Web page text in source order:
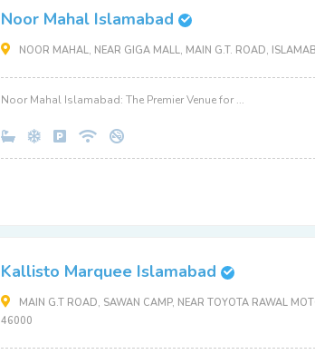
Noor Mahal Islamabad
NOOR MAHAL, NEAR GIGA MALL, MAIN G.T. ROAD,
Noor Mahal Islamabad: The Premier Venue for ...
Kallisto Marquee Islamabad
MAIN G.T ROAD, SAWAN CAMP, NEAR TOYOTA RAWAL
46000